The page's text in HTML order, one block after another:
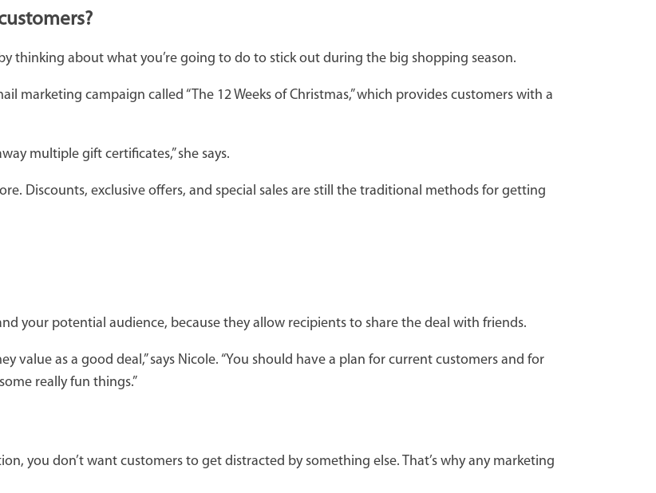
thinking about what you’re going to do to stick out during the big shopping season.
marketing campaign called “The 12 Weeks of Christmas,” which provides customers with a
multiple gift certificates,” she says.
Discounts, exclusive offers, and special sales are still the traditional methods for getting
your potential audience, because they allow recipients to share the deal with friends.
value as a good deal,” says Nicole. “You should have a plan for current customers and for
really fun things.”
you don’t want customers to get distracted by something else. That’s why any marketing